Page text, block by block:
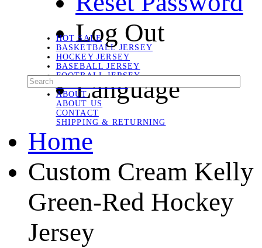
Log Out
Language
HOT SALE
BASKETBALL JERSEY
HOCKEY JERSEY
BASEBALL JERSEY
FOOTBALL JERSEY
ABOUT
ABOUT US
CONTACT
SHIPPING & RETURNING
Home
Custom Cream Kelly
Green-Red Hockey
Jersey